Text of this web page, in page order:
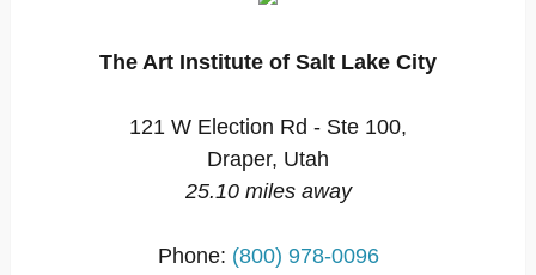
The Art Institute of Salt Lake City
121 W Election Rd - Ste 100,
Draper, Utah
25.10 miles away
Phone: (800) 978-0096